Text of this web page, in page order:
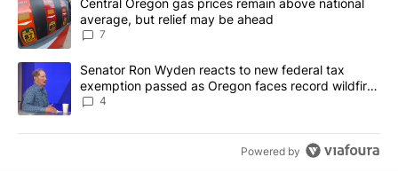
A trending article titled "Central Oregon gas prices remain
Central Oregon gas prices remain above national
average, but relief may be ahead
7
A trending article titled "Senator Ron Wyden reacts to new
Senator Ron Wyden reacts to new federal tax
exemption passed as Oregon faces record wildfire
season
4
Powered by